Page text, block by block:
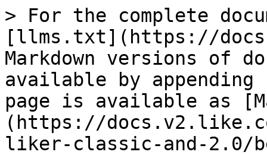
> For the complete
[llms.txt](https://
Markdown versions of
available by
page is available as
(https://
liker-classic-and-2.0/